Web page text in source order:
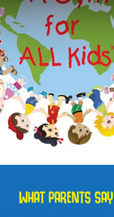
WHAT PARENTS SAY